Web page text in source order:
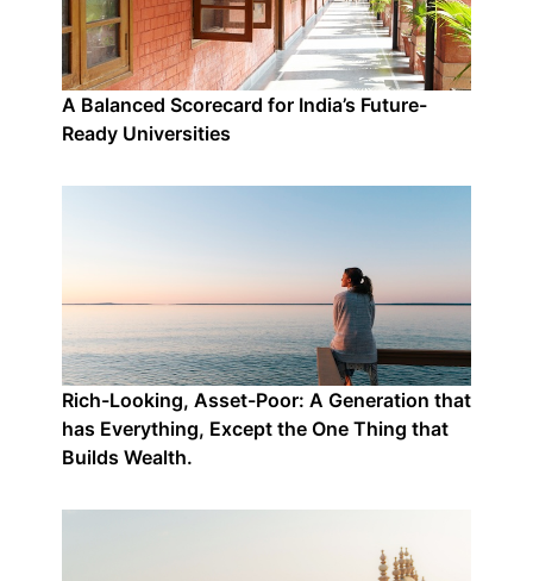
A Balanced Scorecard for India’s Future-
Ready Universities
Rich-Looking, Asset-Poor: A Generation that
has Everything, Except the One Thing that
Builds Wealth.